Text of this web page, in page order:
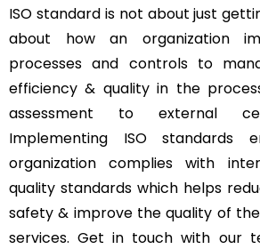
ISO standard is not about just
about how an organization
processes and controls to
efficiency & quality in the
assessment to external
Implementing ISO standards
organization complies with
quality standards which helps
safety & improve the quality of
services. Get in touch with our